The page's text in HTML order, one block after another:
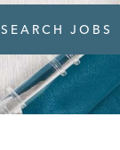
SEARCH JOBS